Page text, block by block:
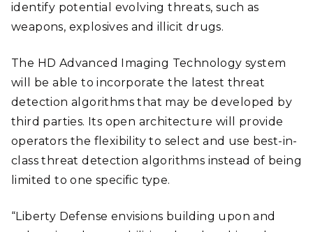
identify potential evolving threats, such as
weapons, explosives and illicit drugs.
The HD Advanced Imaging Technology system
will be able to incorporate the latest threat
detection algorithms that may be developed by
third parties. Its open architecture will provide
operators the flexibility to select and use best-in-
class threat detection algorithms instead of being
limited to one specific type.
“Liberty Defense envisions building upon and